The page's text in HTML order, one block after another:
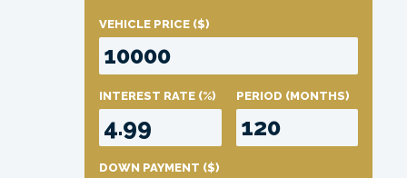
VEHICLE PRICE ($)
INTEREST RATE (%) PERIOD (MONTHS)
DOWN PAYMENT ($)